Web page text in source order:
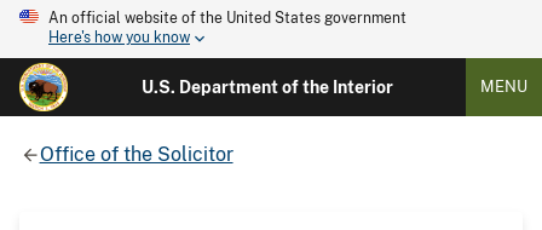
An official website of the United States government
Here's how you know
U.S. Department of the Interior MENU
Office of the Solicitor